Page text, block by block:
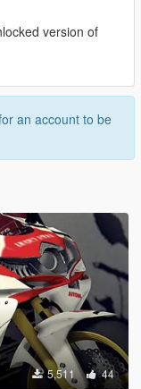
version of
an account to be
5,511 44